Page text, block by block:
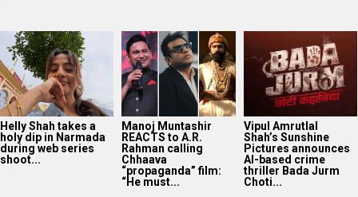
Helly Shah takes a
holy dip in Narmada
during web series
shoot...
Manoj Muntashir
REACTS to A.R.
Rahman calling
Chhaava
“propaganda” film:
“He must...
Vipul Amrutlal
Shah’s Sunshine
Pictures announces
AI-based crime
thriller Bada Jurm
Choti...